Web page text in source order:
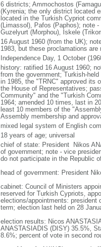
6 districts; Ammochostos
(Kyrenia; the only district located
located in the Turkish Cypriot
(Limassol), Pafos (Paphos); note
Guzelyurt (Morphou), Iskele
16 August 1960 (from the UK);
1983, but these proclamations
Independence Day, 1 October
history: ratified 16 August 1960;
from the government; Turkish-
in 1985, the "TRNC" approved its
the House of Representatives;
Community" and the "Turkish
1964; amended 10 times, last in
least 10 members of the
Assembly membership and
mixed legal system of English
18 years of age; universal
chief of state: President Nikos
of government; note - vice
do not participate in the Republic
head of government: President
cabinet: Council of Ministers
reserved for Turkish Cypriots,
elections/appointments: president
term; election last held on 28
election results: Nicos
ANASTASIADIS (DISY) 35.5%,
8.6%; percent of vote in second